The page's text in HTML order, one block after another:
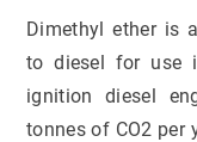
Dimethyl ether is
to diesel for use
ignition diesel
tonnes of CO2 per